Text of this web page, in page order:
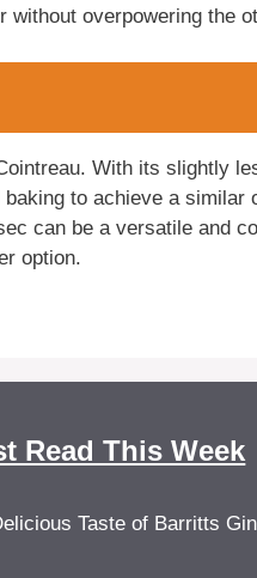
overpowering the
With its slightly
to achieve a similar
can be a versatile and
option.
Read This Week
Taste of Barritts